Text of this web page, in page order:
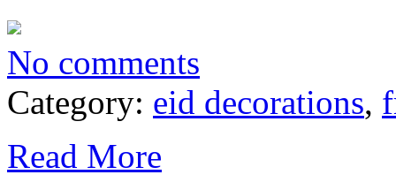
No comments
Category: eid decorations,
Read More